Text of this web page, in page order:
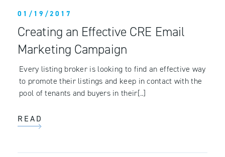
01/19/2017
Creating an Effective CRE Email
Marketing Campaign
Every listing broker is looking to find an effective way
to promote their listings and keep in contact with the
pool of tenants and buyers in their[..]
READ